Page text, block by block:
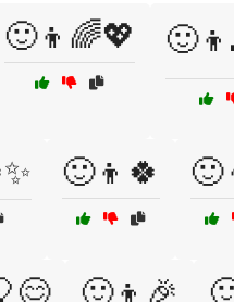
🙂👦🌈💖
🙂👦🍀
🙂👦🎉